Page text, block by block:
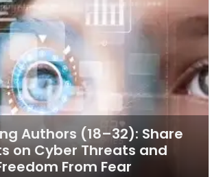
Authors (18–32): Share
on Cyber Threats and
From Fear